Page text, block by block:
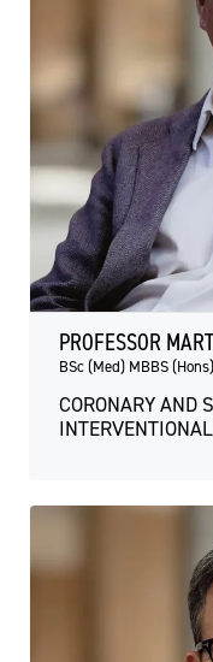
PROFESSOR
BSc (Med) MBBS
CORONARY AND